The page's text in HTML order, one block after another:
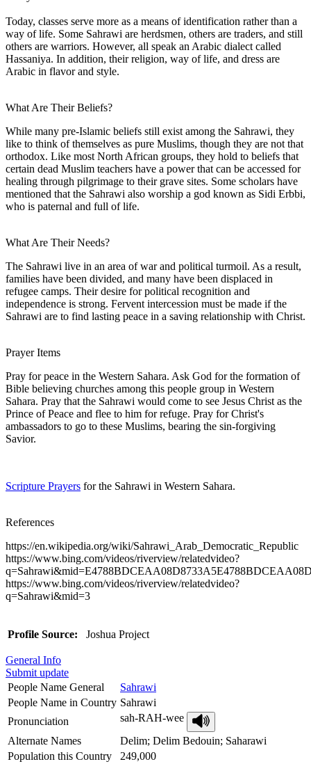
Today, classes serve more as a means of identification rather than a
way of life. Some Sahrawi are herdsmen, others are traders, and still
others are warriors. However, all speak an Arabic dialect called
Hassaniya. In addition, their religion, way of life, and dress are
Arabic in flavor and style.
What Are Their Beliefs?
While many pre-Islamic beliefs still exist among the Sahrawi, they
like to think of themselves as pure Muslims, though they are not that
orthodox. Like most North African groups, they hold to beliefs that
certain dead Muslim teachers have a power that can be accessed for
healing through pilgrimage to their grave sites. Some scholars have
mentioned that the Sahrawi also worship a god known as Sidi Erbbi,
who is paternal and full of life.
What Are Their Needs?
The Sahrawi live in an area of war and political turmoil. As a result,
families have been divided, and many have been displaced in
refugee camps. Their desire for political recognition and
independence is strong. Fervent intercession must be made if the
Sahrawi are to find lasting peace in a saving relationship with Christ.
Prayer Items
Pray for peace in the Western Sahara. Ask God for the formation of
Bible believing churches among this people group in Western
Sahara. Pray that the Sahrawi would come to see Jesus Christ as the
Prince of Peace and flee to him for refuge. Pray for Christ's
ambassadors to go to these Muslims, bearing the sin-forgiving
Savior.
Scripture Prayers for the Sahrawi in Western Sahara.
References
https://en.wikipedia.org/wiki/Sahrawi_Arab_Democratic_Republic
https://www.bing.com/videos/riverview/relatedvideo?
https://www.bing.com/videos/riverview/relatedvideo?
q=Sahrawi&mid=3
Profile Source: Joshua Project
General Info
Submit update
People Name General
Sahrawi
People Name in Country Sahrawi
Pronunciation
sah-RAH-wee
Alternate Names
Delim; Delim Bedouin; Saharawi
Population this Country
249,000